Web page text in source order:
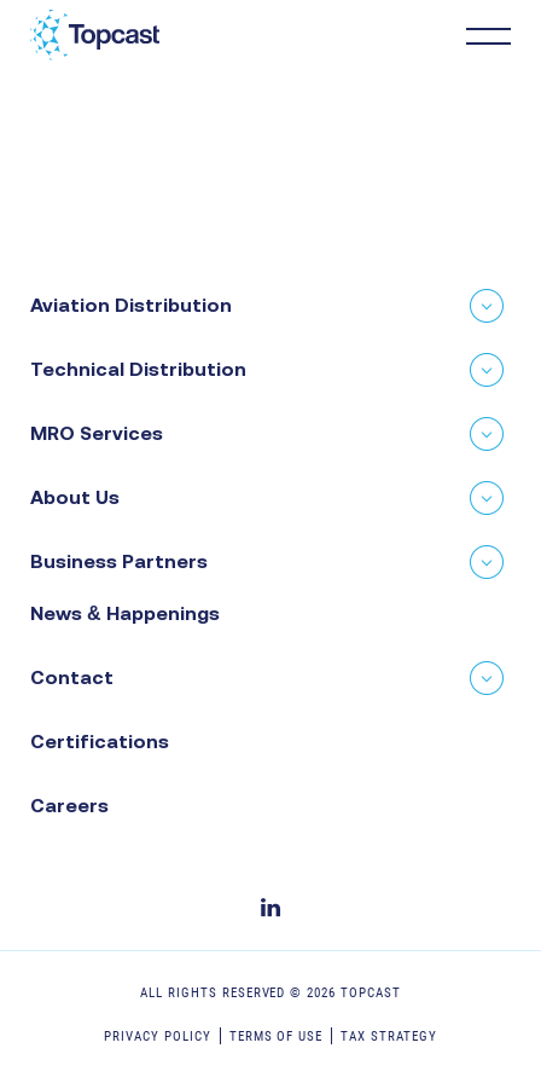
About Us
Aviation Distribution
Technical Distribution
MRO Services
About Us
Business Partners
News & Happenings
Contact
Certifications
Careers
ALL RIGHTS RESERVED ©2026 TOPCAST
PRIVACY POLICY TERMS OF USE TAX STRATEGY